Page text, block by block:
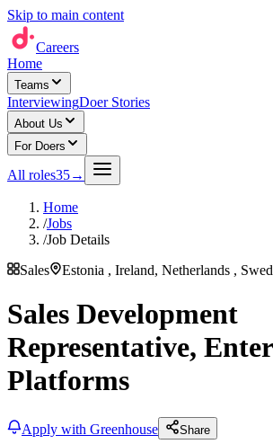
Skip to main content
Careers
Home
Teams
InterviewingDoer Stories
About Us
For Doers
All roles35→
Home
/Jobs
/Job Details
Sales
Estonia , Ireland, Netherlands ,
Sales Development
Representative,
Platforms
Apply with Greenhouse Share